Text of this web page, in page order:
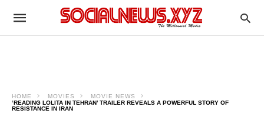
HOME MOVIES
MOVIE NEWS
‘READING LOLITA IN TEHRAN’ TRAILER REVEALS A POWERFUL STORY OF
RESISTANCE IN IRAN